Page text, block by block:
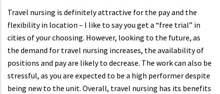
Travel nursing is definitely attractive for the pay and the
flexibility in location – I like to say you get a “free trial” in
cities of your choosing. However, looking to the future, as
the demand for travel nursing increases, the availability of
positions and pay are likely to decrease. The work can also be
stressful, as you are expected to be a high performer despite
being new to the unit. Overall, travel nursing has its benefits